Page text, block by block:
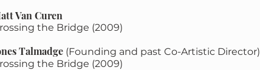
Van Curen
the Bridge ​(2009)
Talmadge (Founding and past Co-Artistic Director)
the Bridge (2009)